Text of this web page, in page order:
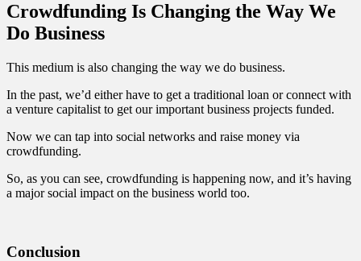
Crowdfunding Is Changing the Way We
Do Business
This medium is also changing the way we do business.
In the past, we’d either have to get a traditional loan or connect with
a venture capitalist to get our important business projects funded.
Now we can tap into social networks and raise money via
crowdfunding.
So, as you can see, crowdfunding is happening now, and it’s having
a major social impact on the business world too.
Conclusion